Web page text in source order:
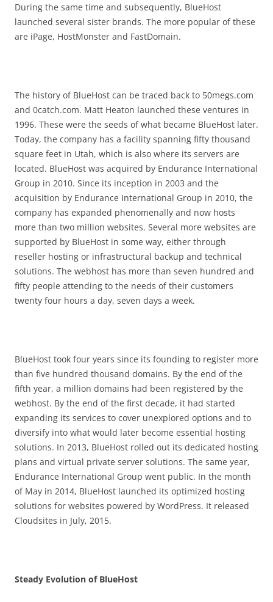
During the same time and subsequently, BlueHost
launched several sister brands. The more popular of these
are iPage, HostMonster and FastDomain.
The history of BlueHost can be traced back to 50megs.com
and 0catch.com. Matt Heaton launched these ventures in
1996. These were the seeds of what became BlueHost later.
Today, the company has a facility spanning fifty thousand
square feet in Utah, which is also where its servers are
located. BlueHost was acquired by Endurance International
Group in 2010. Since its inception in 2003 and the
acquisition by Endurance International Group in 2010, the
company has expanded phenomenally and now hosts
more than two million websites. Several more websites are
supported by BlueHost in some way, either through
reseller hosting or infrastructural backup and technical
solutions. The webhost has more than seven hundred and
fifty people attending to the needs of their customers
twenty four hours a day, seven days a week.
BlueHost took four years since its founding to register more
than five hundred thousand domains. By the end of the
fifth year, a million domains had been registered by the
webhost. By the end of the first decade, it had started
expanding its services to cover unexplored options and to
diversify into what would later become essential hosting
solutions. In 2013, BlueHost rolled out its dedicated hosting
plans and virtual private server solutions. The same year,
Endurance International Group went public. In the month
of May in 2014, BlueHost launched its optimized hosting
solutions for websites powered by WordPress. It released
Cloudsites in July, 2015.
Steady Evolution of BlueHost